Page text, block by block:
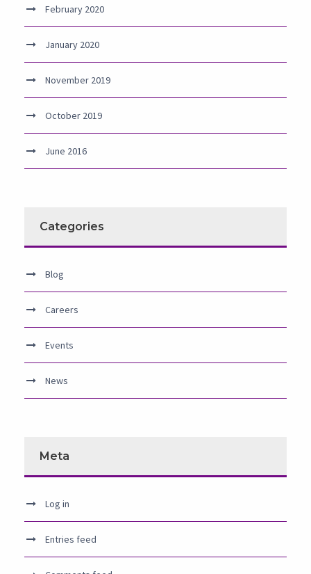
February 2020
January 2020
November 2019
October 2019
June 2016
Categories
Blog
Careers
Events
News
Meta
Log in
Entries feed